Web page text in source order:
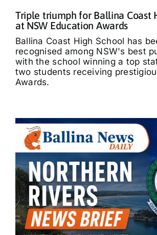
Triple triumph for Ballina Coast
at NSW Education Awards
Ballina Coast High School has
recognised among NSW's best
with the school winning a top
two students receiving
Awards.